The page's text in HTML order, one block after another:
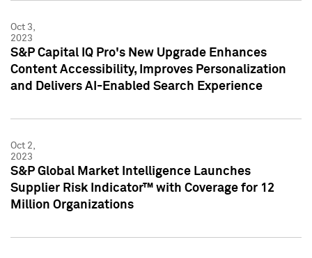
Oct 3,
2023
S&P Capital IQ Pro's New Upgrade Enhances
Content Accessibility, Improves Personalization
and Delivers AI-Enabled Search Experience
Oct 2,
2023
S&P Global Market Intelligence Launches
Supplier Risk Indicator™ with Coverage for 12
Million Organizations